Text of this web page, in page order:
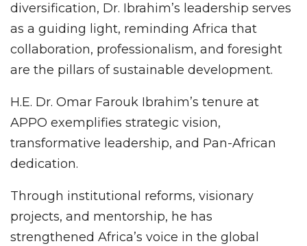
diversification, Dr. Ibrahim’s leadership serves
as a guiding light, reminding Africa that
collaboration, professionalism, and foresight
are the pillars of sustainable development.
H.E. Dr. Omar Farouk Ibrahim’s tenure at
APPO exemplifies strategic vision,
transformative leadership, and Pan-African
dedication.
Through institutional reforms, visionary
projects, and mentorship, he has
strengthened Africa’s voice in the global